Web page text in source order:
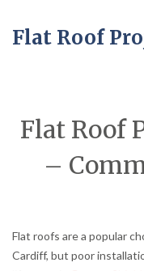
Flat Roof
Flat Roof
–
Flat roofs are a popular
Cardiff, but poor